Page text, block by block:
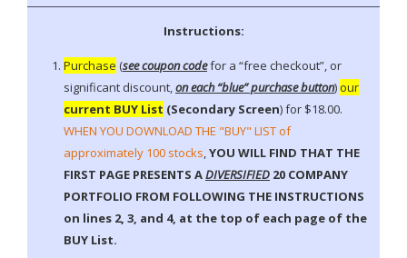
Instructions:
Purchase (see coupon codefor a “free checkout”, or
significant discount,on each “blue” purchase button) our
current BUY List (Secondary Screen) for $18.00.
WHEN YOU DOWNLOAD THE "BUY" LIST of
approximately 100 stocks,YOU WILL FIND THAT THE
FIRST PAGE PRESENTS ADIVERSIFIED 20 COMPANY
PORTFOLIO FROM FOLLOWING THE INSTRUCTIONS
on lines 2, 3, and 4, at the top of each page of the
BUY List.